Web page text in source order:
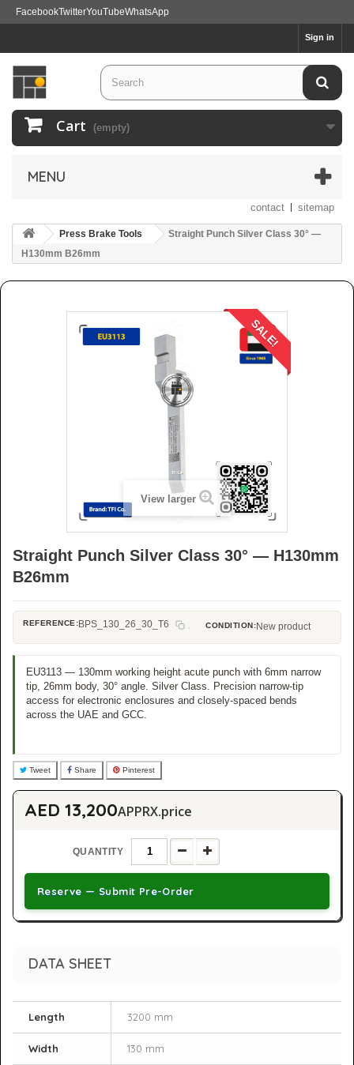
FacebookTwitterYouTubeWhatsApp
Sign in
Cart (empty)
MENU
contact sitemap
Press Brake Tools
Straight Punch Silver Class 30° —
H130mm B26mm
SALE!
View larger
Straight Punch Silver Class 30° — H130mm
B26mm
REFERENCE:BPS_130_26_30_T6 CONDITION:New product
EU3113 — 130mm working height acute punch with 6mm narrow
tip, 26mm body, 30° angle. Silver Class. Precision narrow-tip
access for electronic enclosures and closely-spaced bends
across the UAE and GCC.
Tweet Share Pinterest
AED 13,200APPRX.price
QUANTITY
Reserve — Submit Pre-Order
DATA SHEET
Length 3200 mm
Width 130 mm